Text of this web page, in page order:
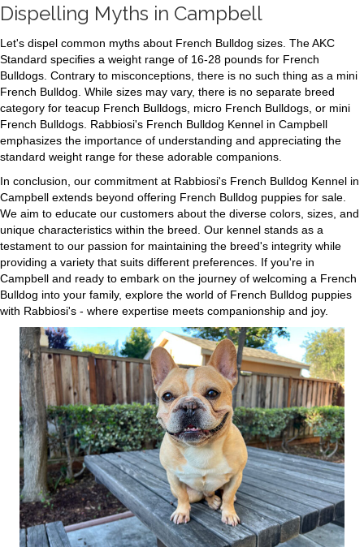
Dispelling Myths in Campbell
Let's dispel common myths about French Bulldog sizes. The AKC
Standard specifies a weight range of 16-28 pounds for French
Bulldogs. Contrary to misconceptions, there is no such thing as a mini
French Bulldog. While sizes may vary, there is no separate breed
category for teacup French Bulldogs, micro French Bulldogs, or mini
French Bulldogs. Rabbiosi's French Bulldog Kennel in Campbell
emphasizes the importance of understanding and appreciating the
standard weight range for these adorable companions.
In conclusion, our commitment at Rabbiosi's French Bulldog Kennel in
Campbell extends beyond offering French Bulldog puppies for sale.
We aim to educate our customers about the diverse colors, sizes, and
unique characteristics within the breed. Our kennel stands as a
testament to our passion for maintaining the breed's integrity while
providing a variety that suits different preferences. If you're in
Campbell and ready to embark on the journey of welcoming a French
Bulldog into your family, explore the world of French Bulldog puppies
with Rabbiosi's - where expertise meets companionship and joy.